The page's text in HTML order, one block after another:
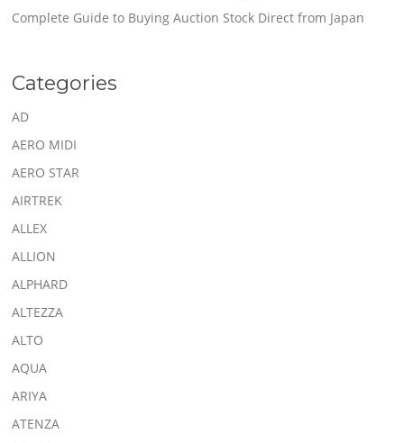
Complete Guide to Buying Auction Stock Direct from Japan
Categories
AD
AERO MIDI
AERO STAR
AIRTREK
ALLEX
ALLION
ALPHARD
ALTEZZA
ALTO
AQUA
ARIYA
ATENZA